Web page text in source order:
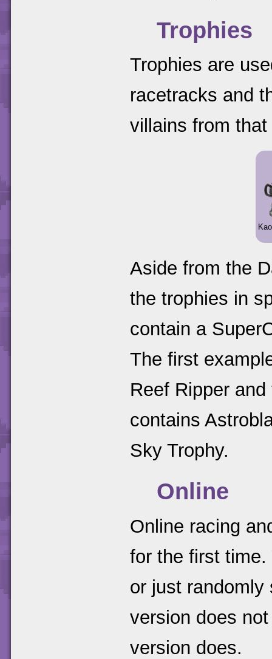
Trophies
Trophies are
racetracks and
villains from
Aside from the
the trophies in
contain a
The first
Reef Ripper
contains
Sky Trophy.
Online
Online racing
for the first
or just randomly
version does
version does.